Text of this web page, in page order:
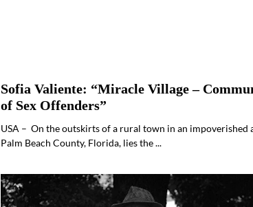
Sofia Valiente: “Miracle Village –
of Sex Offenders”
USA – On the outskirts of a rural town in an impoverished
Palm Beach County, Florida, lies the ...